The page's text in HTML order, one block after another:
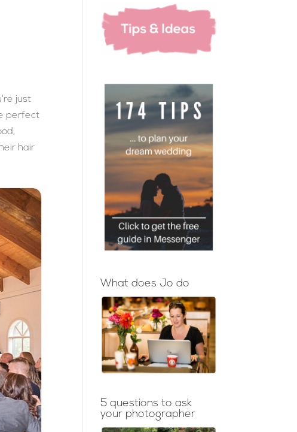
just
perfect
hair
What does Jo do
5 questions to ask
your photographer